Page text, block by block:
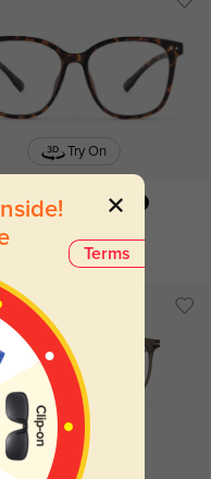
Try On
Try On
Terms